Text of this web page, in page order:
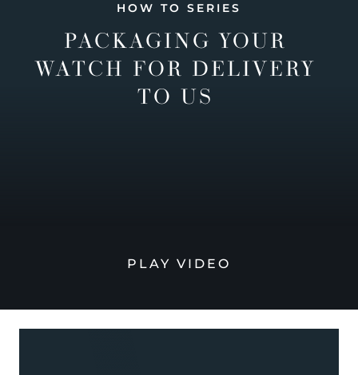
HOW TO SERIES
PACKAGING YOUR
WATCH FOR DELIVERY
TO US
PLAY VIDEO